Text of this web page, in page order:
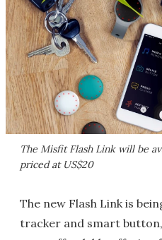
The Misfit Flash Link will be
priced at US$20
The new Flash Link is
tracker and smart